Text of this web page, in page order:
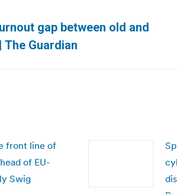
gap between old and
Guardian
front line of
of EU-
Swig